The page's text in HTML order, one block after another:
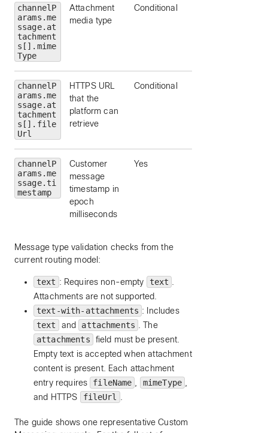
channelP
arams.me
ssage.at
tachment
s[].mime
Type
Attachment
media type
Conditional
channelP
arams.me
ssage.at
tachment
s[].file
Url
HTTPS URL
that the
platform can
retrieve
Conditional
channelP
arams.me
ssage.ti
mestamp
Customer
message
timestamp in
epoch
milliseconds
Yes
Message type validation checks from the
current routing model:
text : Requires non-empty text
Attachments are not supported.
text-with-attachments : Includes
text
and attachments
. The
attachments
field must be present.
Empty text is accepted when attachment
content is present. Each attachment
entry requires
fileName mimeType
and HTTPS
fileUrl
The guide shows one representative Custom